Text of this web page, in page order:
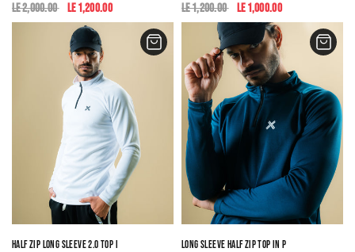
LE 2,000.00 LE 1,200.00 LE 1,200.00 LE 1,000.00
HALF ZIP LONG SLEEVE 2.0 TOP IN WHITE LONG SLEEVE HALF ZIP TOP IN PETROL BLUE